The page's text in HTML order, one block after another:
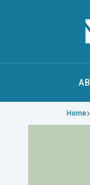
Home